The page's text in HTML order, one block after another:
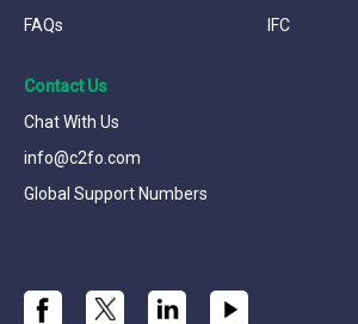
FAQs
IFC
Contact Us
Chat With Us
info@c2fo.com
Global Support Numbers